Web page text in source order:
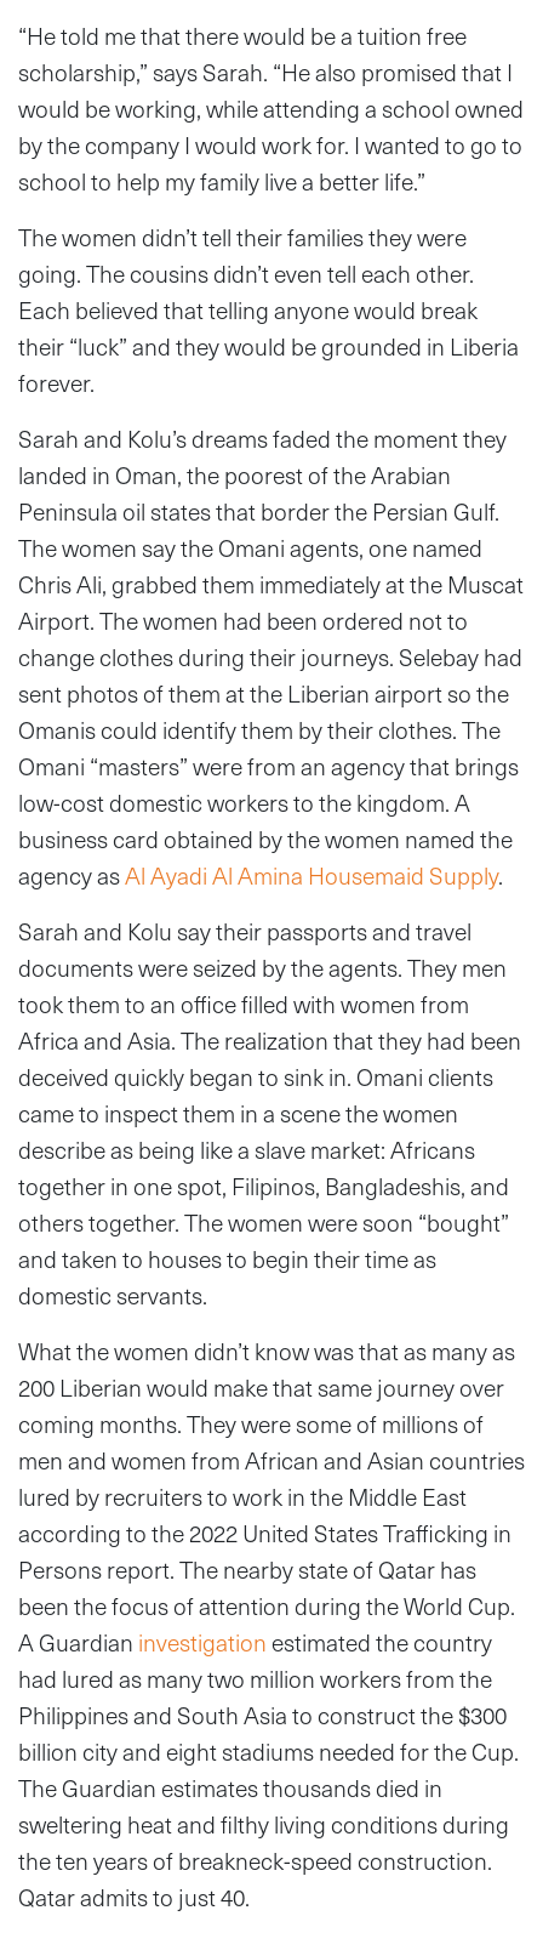
“He told me that there would be a tuition free
scholarship,” says Sarah. “He also promised that I
would be working, while attending a school owned
by the company I would work for. I wanted to go to
school to help my family live a better life.”
The women didn’t tell their families they were
going. The cousins didn’t even tell each other.
Each believed that telling anyone would break
their “luck” and they would be grounded in Liberia
forever.
Sarah and Kolu’s dreams faded the moment they
landed in Oman, the poorest of the Arabian
Peninsula oil states that border the Persian Gulf.
The women say the Omani agents, one named
Chris Ali, grabbed them immediately at the Muscat
Airport. The women had been ordered not to
change clothes during their journeys. Selebay had
sent photos of them at the Liberian airport so the
Omanis could identify them by their clothes. The
Omani “masters” were from an agency that brings
low-cost domestic workers to the kingdom. A
business card obtained by the women named the
agency asAl Ayadi Al Amina Housemaid Supply.
Sarah and Kolu say their passports and travel
documents were seized by the agents. They men
took them to an office filled with women from
Africa and Asia. The realization that they had been
deceived quickly began to sink in. Omani clients
came to inspect them in a scene the women
describe as being like a slave market: Africans
together in one spot, Filipinos, Bangladeshis, and
others together. The women were soon “bought”
and taken to houses to begin their time as
domestic servants.
What the women didn’t know was that as many as
200 Liberian would make that same journey over
coming months. They were some of millions of
men and women from African and Asian countries
lured by recruiters to work in the Middle East
according to the 2022 United States Trafficking in
Persons report. The nearby state of Qatar has
been the focus of attention during the World Cup.
A Guardian investigationestimated the country
had lured as many two million workers from the
Philippines and South Asia to construct the $300
billion city and eight stadiums needed for the Cup.
The Guardian estimates thousands died in
sweltering heat and filthy living conditions during
the ten years of breakneck-speed construction.
Qatar admits to just 40.